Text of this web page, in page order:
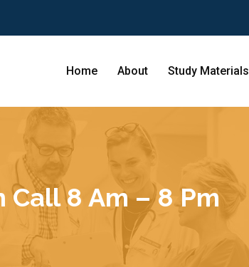
Home About Study Materials
8 Am – 8 Pm